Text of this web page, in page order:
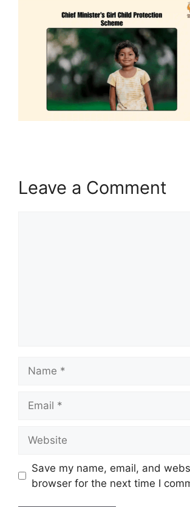
Leave a Comment
Save my name, email, and
browser for the next time I